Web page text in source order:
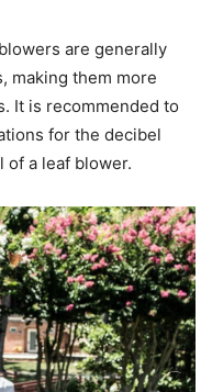
are generally
making them more
It is recommended to
for the decibel
of a leaf blower.